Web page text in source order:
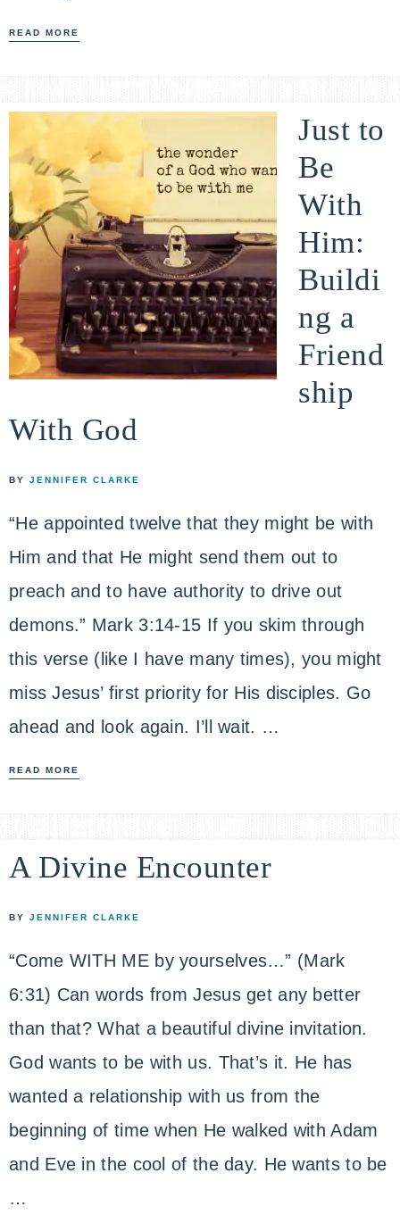
READ MORE
Just to
Be
With
Him:
Buildi
ng a
Friend
ship
With God
BY JENNIFER CLARKE
“He appointed twelve that they might be with
Him and that He might send them out to
preach and to have authority to drive out
demons.” Mark 3:14-15 If you skim through
this verse (like I have many times), you might
miss Jesus’ first priority for His disciples. Go
ahead and look again. I’ll wait. …
READ MORE
A Divine Encounter
BY JENNIFER CLARKE
“Come WITH ME by yourselves…” (Mark
6:31) Can words from Jesus get any better
than that? What a beautiful divine invitation.
God wants to be with us. That’s it. He has
wanted a relationship with us from the
beginning of time when He walked with Adam
and Eve in the cool of the day. He wants to be
…